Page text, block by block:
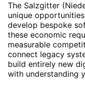
The Salzgitter
unique
develop bespoke
these economic
measurable
connect legacy
build entirely new
with understanding